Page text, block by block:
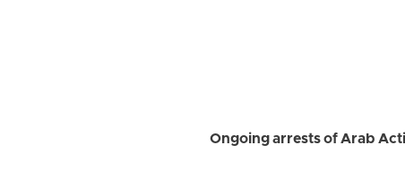
Ongoing arrests of Arab